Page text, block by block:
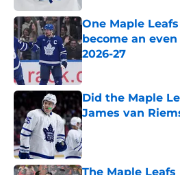
One Maple
become an
2026-27
Did the Maple
James van
Published by on Invalid
The Maple